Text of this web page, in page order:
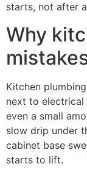
starts, not after
Why
Kitchen
next to electrical
even a small
slow drip under
cabinet base
starts to lift.